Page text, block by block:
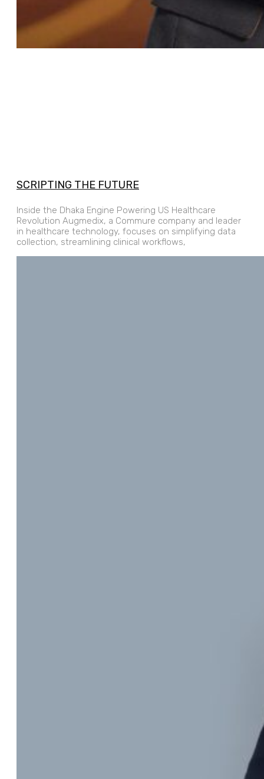
SCRIPTING THE FUTURE
Inside the Dhaka Engine Powering US Healthcare
Revolution Augmedix, a Commure company and leader
in healthcare technology, focuses on simplifying data
collection, streamlining clinical workflows,